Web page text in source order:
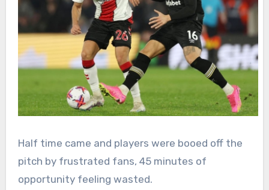
Half time came and players were booed off the
pitch by frustrated fans, 45 minutes of
opportunity feeling wasted.